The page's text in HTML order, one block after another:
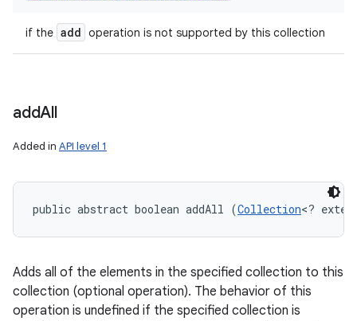
if the add operation is not supported by this collection
addAll
Added in API level 1
public abstract boolean addAll (Collection<?
Adds all of the elements in the specified collection to this
collection (optional operation). The behavior of this
operation is undefined if the specified collection is